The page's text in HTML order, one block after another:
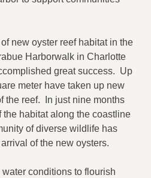
new oyster reef habitat in the
Harborwalk in Charlotte
great success. Up
meter have taken up new
the reef. In just nine months
habitat along the coastline
of diverse wildlife has
of the new oysters.
conditions to flourish